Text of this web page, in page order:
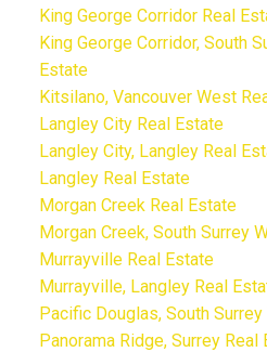
King George Corridor Real
King George Corridor, South
Estate
Kitsilano, Vancouver West
Langley City Real Estate
Langley City, Langley Real
Langley Real Estate
Morgan Creek Real Estate
Morgan Creek, South Surrey
Murrayville Real Estate
Murrayville, Langley Real
Pacific Douglas, South
Panorama Ridge, Surrey Real